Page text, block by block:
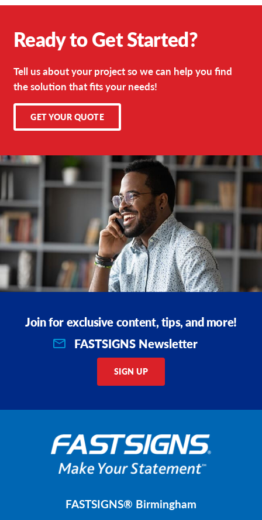
Ready to Get Started?
Tell us about your project so we can help you find
the solution that fits your needs!
GET YOUR QUOTE
Join for exclusive content, tips, and more!
FASTSIGNS Newsletter
SIGN UP
FASTSIGNS® Birmingham